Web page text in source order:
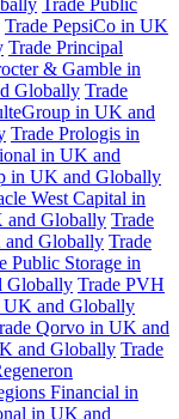
Trade Public
Trade PepsiCo in UK
Trade Principal
& Gamble in
Globally Trade
in UK and
Trade Prologis in
in UK and
in UK and Globally
West Capital in
and Globally Trade
and Globally Trade
Public Storage in
Globally Trade PVH
UK and Globally
Qorvo in UK and
and Globally Trade
Financial in
in UK and